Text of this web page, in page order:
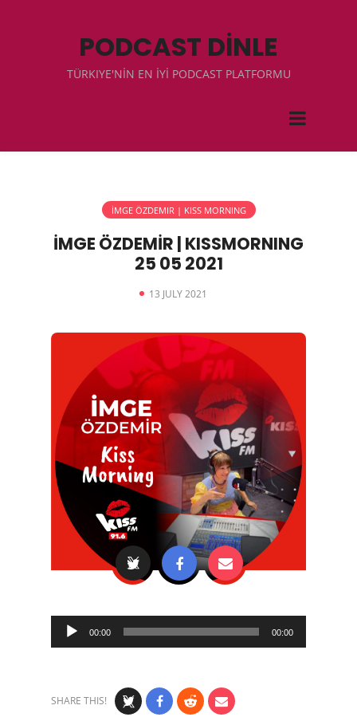
PODCAST DİNLE
TÜRKIYE'NİN EN İYİ PODCAST PLATFORMU
İMGE ÖZDEMIR | KISS MORNING
İMGE ÖZDEMİR | KISSMORNING
25 05 2021
13 JULY 2021
Audio
Player
00:00 00:00
SHARE THIS!